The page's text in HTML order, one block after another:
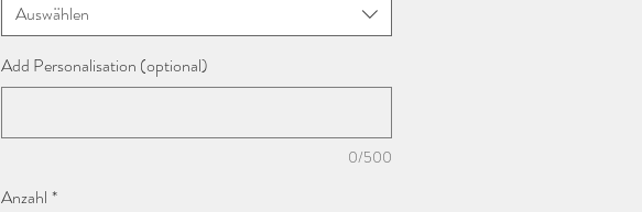
Auswählen
Add Personalisation (optional)
0/500
Anzahl *